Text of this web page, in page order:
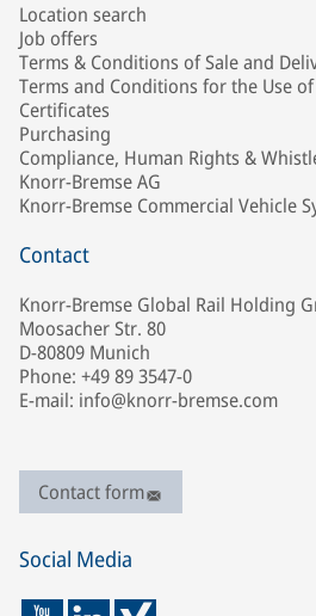
Location search
Job offers
Terms & Conditions of Sale and
Terms and Conditions for the Use
Certificates
Purchasing
Compliance, Human Rights &
Knorr-Bremse AG
Knorr-Bremse Commercial Vehicle
Contact
Knorr-Bremse Global Rail Holding
Moosacher Str. 80
D-80809 Munich
Phone: +49 89 3547-0
E-mail: info@knorr-bremse.com
Contact form
Social Media